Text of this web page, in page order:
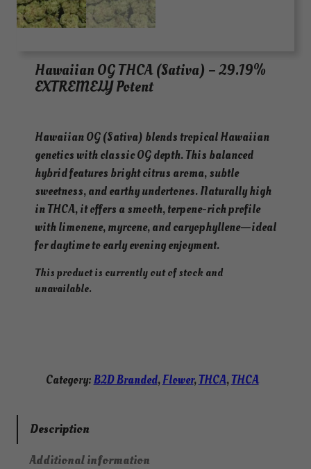
Hawaiian OG THCA (Sativa) – 29.19%
EXTREMELY Potent
Hawaiian OG (Sativa) blends tropical Hawaiian
genetics with classic OG depth. This balanced
hybrid features bright citrus aroma, subtle
sweetness, and earthy undertones. Naturally high
in THCA, it offers a smooth, terpene-rich profile
with limonene, myrcene, and caryophyllene—ideal
for daytime to early evening enjoyment.
This product is currently out of stock and
unavailable.
Category:B2D Branded, Flower, THCA, THCA
Description
Additional information